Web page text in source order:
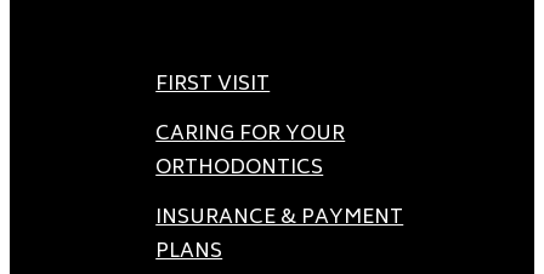
FIRST VISIT
CARING FOR YOUR
ORTHODONTICS
INSURANCE & PAYMENT
PLANS